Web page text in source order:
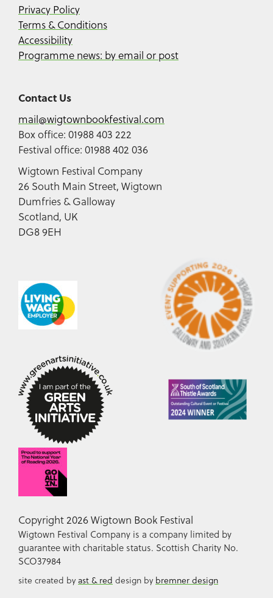
Privacy Policy
Terms & Conditions
Accessibility
Programme news: by email or post
Contact Us
mail@wigtownbookfestival.com
Box office: 01988 403 222
Festival office: 01988 402 036
Wigtown Festival Company
26 South Main Street, Wigtown
Dumfries & Galloway
Scotland, UK
DG8 9EH
Copyright 2026 Wigtown Book Festival
Wigtown Festival Company is a company limited by
guarantee with charitable status. Scottish Charity No.
SCO37984
site created byast & red design by bremner design